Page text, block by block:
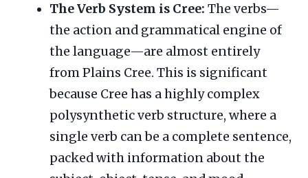
The Verb System is Cree: The verbs—
the action and grammatical engine of
the language—are almost entirely
from Plains Cree. This is significant
because Cree has a highly complex
polysynthetic verb structure, where a
single verb can be a complete sentence,
packed with information about the